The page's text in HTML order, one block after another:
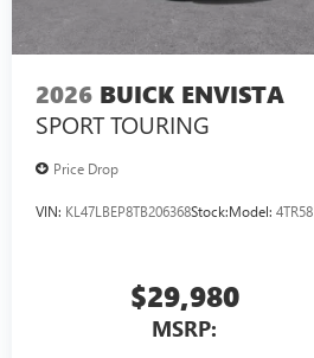
2026 BUICK ENVISTA
SPORT TOURING
Price Drop
VIN: KL47LBEP8TB206368Stock:Model:4TR58
$29,980
MSRP: